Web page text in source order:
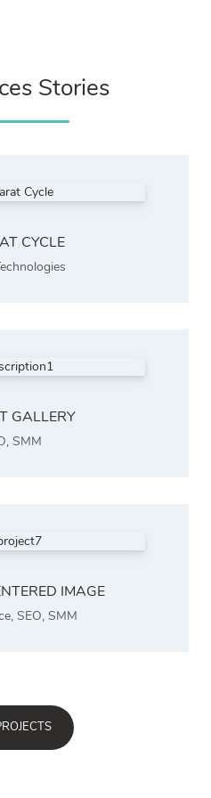
Stories
CYCLE
GALLERY
, SMM
IMAGE
, SEO, SMM